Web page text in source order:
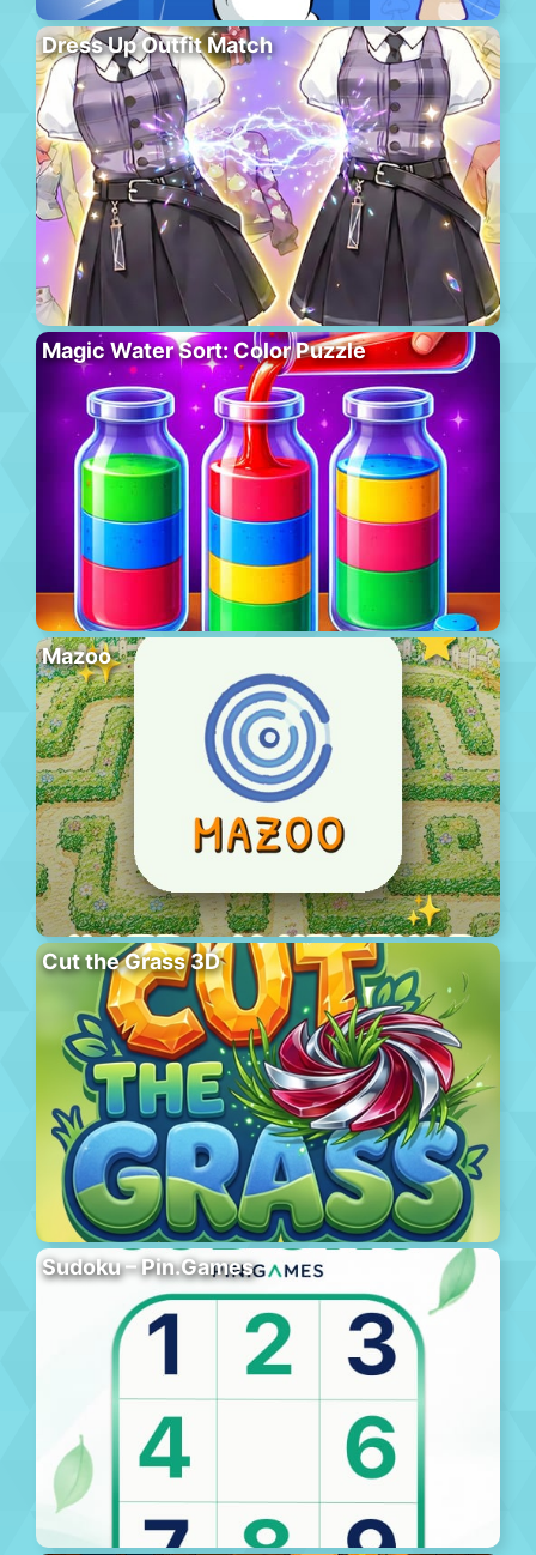
Dress Up Outfit Match
Magic Water Sort: Color Puzzle
Mazoo
Cut the Grass 3D
Sudoku – Pin.Games